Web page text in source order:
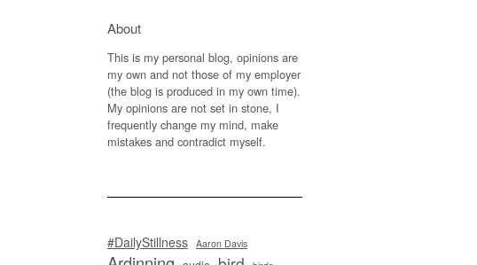
About
This is my personal blog, opinions are
my own and not those of my employer
(the blog is produced in my own time).
My opinions are not set in stone, I
frequently change my mind, make
mistakes and contradict myself.
#DailyStillness Aaron Davis